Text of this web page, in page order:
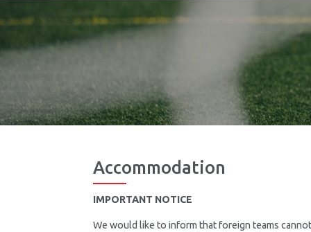
Accommodation
IMPORTANT NOTICE
We would like to inform that foreign teams